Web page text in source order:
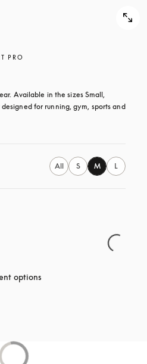
PRO
Available in the sizes Small,
for running, gym, sports and
All S M L
options